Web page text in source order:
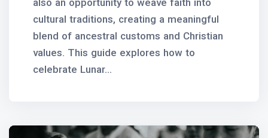
also an opportunity to weave faith into
cultural traditions, creating a meaningful
blend of ancestral customs and Christian
values. This guide explores how to
celebrate Lunar...